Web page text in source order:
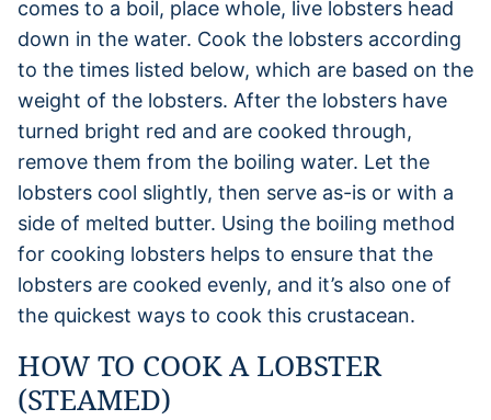
comes to a boil, place whole, live lobsters head
down in the water. Cook the lobsters according
to the times listed below, which are based on the
weight of the lobsters. After the lobsters have
turned bright red and are cooked through,
remove them from the boiling water. Let the
lobsters cool slightly, then serve as-is or with a
side of melted butter. Using the boiling method
for cooking lobsters helps to ensure that the
lobsters are cooked evenly, and it’s also one of
the quickest ways to cook this crustacean.
HOW TO COOK A LOBSTER
(STEAMED)